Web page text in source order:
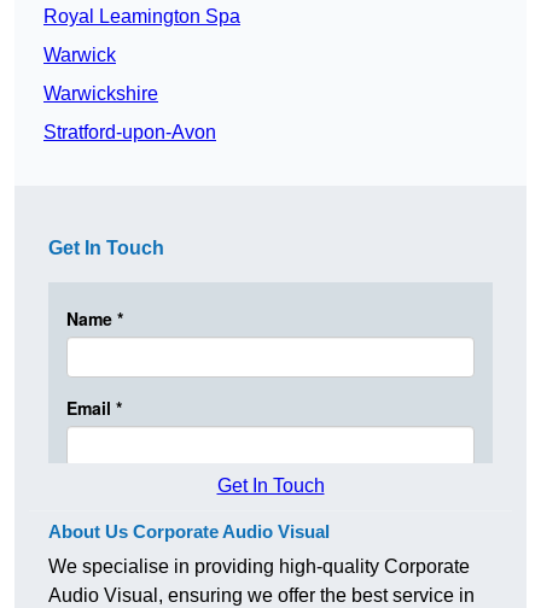
Royal Leamington Spa
Warwick
Warwickshire
Stratford-upon-Avon
Get In Touch
Get In Touch
About Us Corporate Audio Visual
We specialise in providing high-quality Corporate
Audio Visual, ensuring we offer the best service in